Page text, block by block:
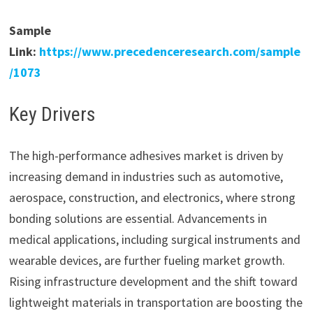
Sample
Link: https://www.precedenceresearch.com/sample
/1073
Key Drivers
The high-performance adhesives market is driven by
increasing demand in industries such as automotive,
aerospace, construction, and electronics, where strong
bonding solutions are essential. Advancements in
medical applications, including surgical instruments and
wearable devices, are further fueling market growth.
Rising infrastructure development and the shift toward
lightweight materials in transportation are boosting the